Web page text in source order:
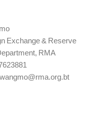
Exchange & Reserve
RMA